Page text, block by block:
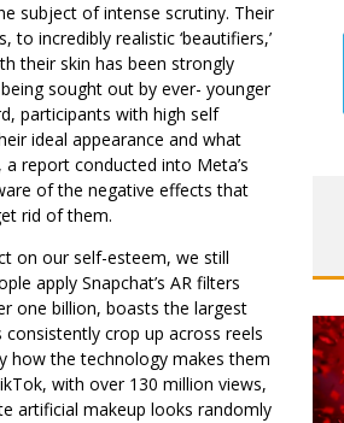
subject of intense scrutiny. Their
incredibly realistic ‘beautifiers,’
their skin has been strongly
sought out by ever- younger
participants with high self
ideal appearance and what
report conducted into Meta’s
of the negative effects that
rid of them.
on our self-esteem, we still
apply Snapchat’s AR filters
one billion, boasts the largest
crop up across reels
how the technology makes them
with over 130 million views,
artificial makeup looks randomly